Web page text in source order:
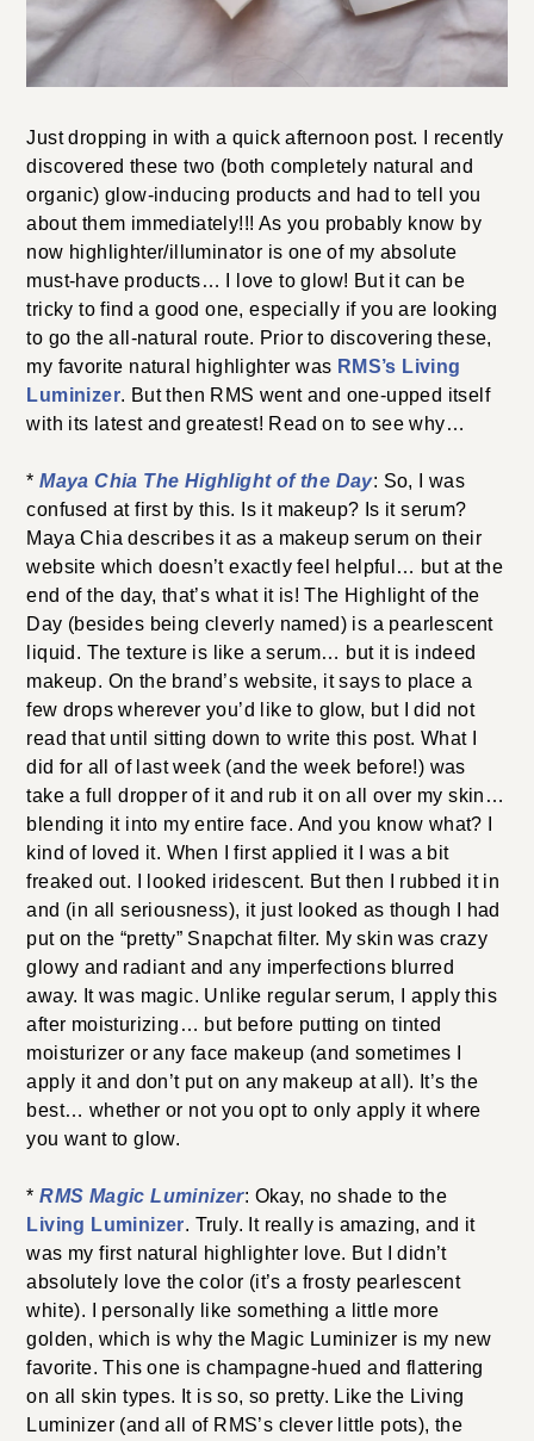
Just dropping in with a quick afternoon post. I recently
discovered these two (both completely natural and
organic) glow-inducing products and had to tell you
about them immediately!!! As you probably know by
now highlighter/illuminator is one of my absolute
must-have products… I love to glow! But it can be
tricky to find a good one, especially if you are looking
to go the all-natural route. Prior to discovering these,
my favorite natural highlighter was RMS’s Living
Luminizer. But then RMS went and one-upped itself
with its latest and greatest! Read on to see why…
*Maya Chia The Highlight of the Day: So, I was
confused at first by this. Is it makeup? Is it serum?
Maya Chia describes it as a makeup serum on their
website which doesn’t exactly feel helpful… but at the
end of the day, that’s what it is! The Highlight of the
Day (besides being cleverly named) is a pearlescent
liquid. The texture is like a serum… but it is indeed
makeup. On the brand’s website, it says to place a
few drops wherever you’d like to glow, but I did not
read that until sitting down to write this post. What I
did for all of last week (and the week before!) was
take a full dropper of it and rub it on all over my skin…
blending it into my entire face. And you know what? I
kind of loved it. When I first applied it I was a bit
freaked out. I looked iridescent. But then I rubbed it in
and (in all seriousness), it just looked as though I had
put on the “pretty” Snapchat filter. My skin was crazy
glowy and radiant and any imperfections blurred
away. It was magic. Unlike regular serum, I apply this
after moisturizing… but before putting on tinted
moisturizer or any face makeup (and sometimes I
apply it and don’t put on any makeup at all). It’s the
best… whether or not you opt to only apply it where
you want to glow.
*RMS Magic Luminizer: Okay, no shade to the
Living Luminizer. Truly. It really is amazing, and it
was my first natural highlighter love. But I didn’t
absolutely love the color (it’s a frosty pearlescent
white). I personally like something a little more
golden, which is why the Magic Luminizer is my new
favorite. This one is champagne-hued and flattering
on all skin types. It is so, so pretty. Like the Living
Luminizer (and all of RMS’s clever little pots), the